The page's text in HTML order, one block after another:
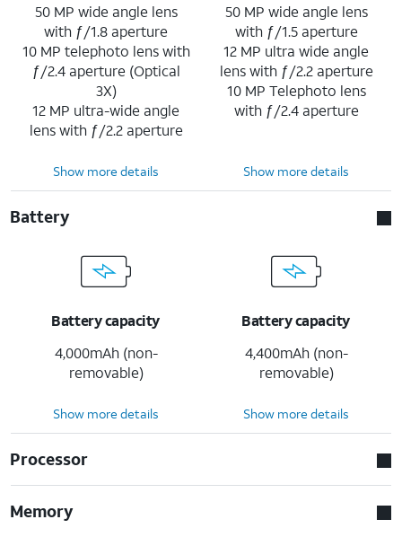
50 MP wide angle lens
with ƒ/1.8 aperture
10 MP telephoto lens with
ƒ/2.4 aperture (Optical
3X)
12 MP ultra-wide angle
lens with ƒ/2.2 aperture
50 MP wide angle lens
with ƒ/1.5 aperture
12 MP ultra wide angle
lens with ƒ/2.2 aperture
10 MP Telephoto lens
with ƒ/2.4 aperture
Show more details Show more details
Battery
Battery capacity
4,000mAh (non-
removable)
Battery capacity
4,400mAh (non-
removable)
Show more details Show more details
Processor
Memory